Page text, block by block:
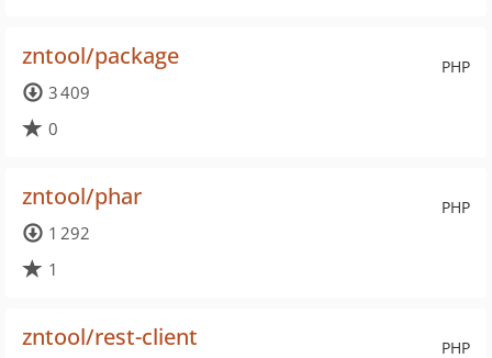
PHP
zntool/package
3 409
0
PHP
zntool/phar
1 292
1
PHP
zntool/rest-client